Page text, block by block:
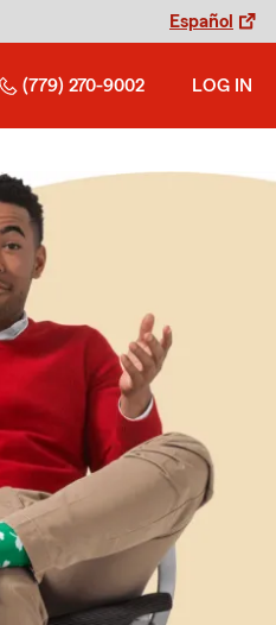
Español
(779) 270-9002 LOG IN